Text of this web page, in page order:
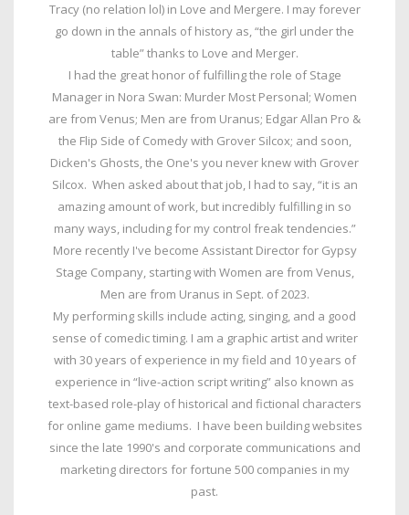
Tracy (no relation lol) in Love and Mergere. I may forever
go down in the annals of history as, “the girl under the
table” thanks to Love and Merger.
I had the great honor of fulfilling the role of Stage
Manager in Nora Swan: Murder Most Personal; Women
are from Venus; Men are from Uranus; Edgar Allan Pro &
the Flip Side of Comedy with Grover Silcox; and soon,
Dicken's Ghosts, the One's you never knew with Grover
Silcox. When asked about that job, I had to say, “it is an
amazing amount of work, but incredibly fulfilling in so
many ways, including for my control freak tendencies.”
More recently I've become Assistant Director for Gypsy
Stage Company, starting with Women are from Venus,
Men are from Uranus in Sept. of 2023.
My performing skills include acting, singing, and a good
sense of comedic timing. I am a graphic artist and writer
with 30 years of experience in my field and 10 years of
experience in “live-action script writing” also known as
text-based role-play of historical and fictional characters
for online game mediums. I have been building websites
since the late 1990's and corporate communications and
marketing directors for fortune 500 companies in my
past.